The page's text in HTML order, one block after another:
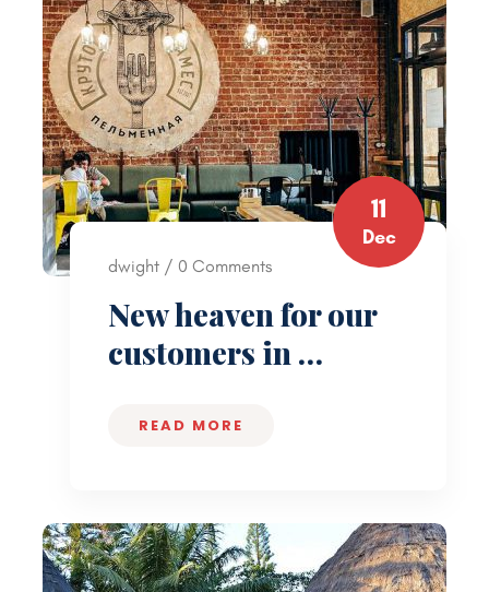
11
Dec
dwight / 0 Comments
New heaven for our
customers in …
READ MORE